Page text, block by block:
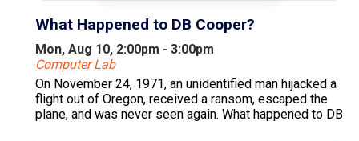
What Happened to DB Cooper?
Mon, Aug 10, 2:00pm - 3:00pm
Computer Lab
On November 24, 1971, an unidentified man hijacked a
flight out of Oregon, received a ransom, escaped the
plane, and was never seen again. What happened to DB